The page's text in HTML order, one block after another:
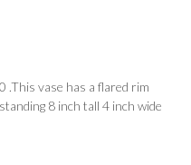
.This vase has a flared rim
8 inch tall 4 inch wide